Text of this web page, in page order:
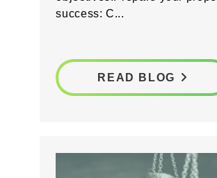
ownership costs, rental income
success: C...